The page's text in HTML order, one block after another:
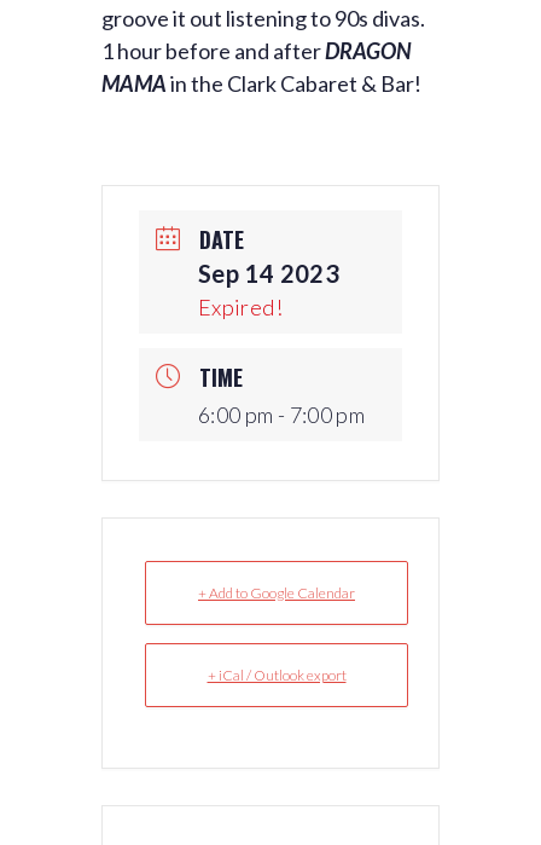
groove it out listening to 90s divas.
1 hour before and afterDRAGON
MAMAin the Clark Cabaret & Bar!
DATE
Sep 14 2023
Expired!
TIME
6:00 pm - 7:00 pm
+ Add to Google Calendar
+ iCal / Outlook export